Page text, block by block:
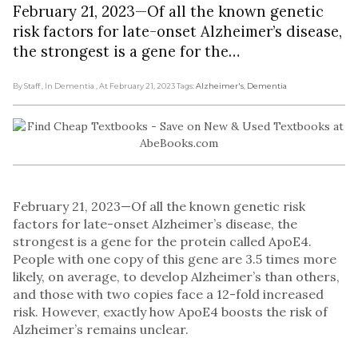
February 21, 2023—Of all the known genetic
risk factors for late-onset Alzheimer’s disease,
the strongest is a gene for the…
By Staff , In Dementia , At February 21, 2023Tags:Alzheimer's Dementia
February 21, 2023—Of all the known genetic risk
factors for late-onset Alzheimer’s disease, the
strongest is a gene for the protein called ApoE4.
People with one copy of this gene are 3.5 times more
likely, on average, to develop Alzheimer’s than others,
and those with two copies face a 12-fold increased
risk. However, exactly how ApoE4 boosts the risk of
Alzheimer’s remains unclear.